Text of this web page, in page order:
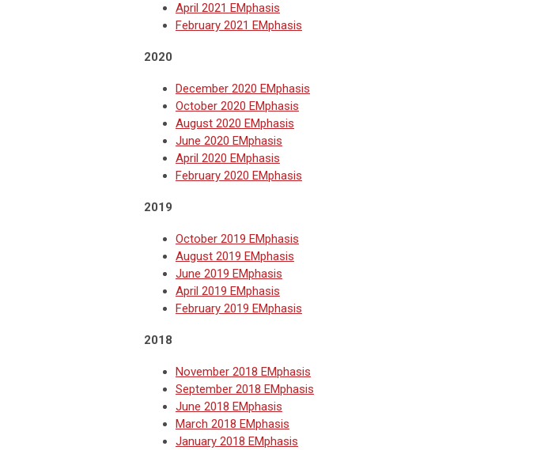
April 2021 EMphasis
February 2021 EMphasis
2020
December 2020 EMphasis
October 2020 EMphasis
August 2020 EMphasis
June 2020 EMphasis
April 2020 EMphasis
February 2020 EMphasis
2019
October 2019 EMphasis
August 2019 EMphasis
June 2019 EMphasis
April 2019 EMphasis
February 2019 EMphasis
2018
November 2018 EMphasis
September 2018 EMphasis
June 2018 EMphasis
March 2018 EMphasis
January 2018 EMphasis